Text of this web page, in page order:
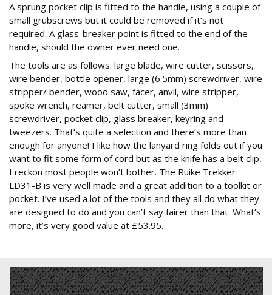
A sprung pocket clip is fitted to the handle, using a couple of
small grubscrews but it could be removed if it’s not
required. A glass-breaker point is fitted to the end of the
handle, should the owner ever need one.
The tools are as follows: large blade, wire cutter, scissors,
wire bender, bottle opener, large (6.5mm) screwdriver, wire
stripper/ bender, wood saw, facer, anvil, wire stripper,
spoke wrench, reamer, belt cutter, small (3mm)
screwdriver, pocket clip, glass breaker, keyring and
tweezers. That’s quite a selection and there’s more than
enough for anyone! I like how the lanyard ring folds out if you
want to fit some form of cord but as the knife has a belt clip,
I reckon most people won’t bother. The Ruike Trekker
LD31-B is very well made and a great addition to a toolkit or
pocket. I’ve used a lot of the tools and they all do what they
are designed to do and you can’t say fairer than that. What’s
more, it’s very good value at £53.95.